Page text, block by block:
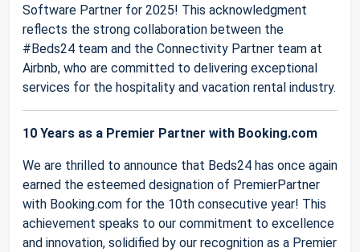
Software Partner for 2025! This acknowledgment
reflects the strong collaboration between the
#Beds24 team and the Connectivity Partner team at
Airbnb, who are committed to delivering exceptional
services for the hospitality and vacation rental industry.
10 Years as a Premier Partner with Booking.com
We are thrilled to announce that Beds24 has once again
earned the esteemed designation of PremierPartner
with Booking.com for the 10th consecutive year! This
achievement speaks to our commitment to excellence
and innovation, solidified by our recognition as a Premier